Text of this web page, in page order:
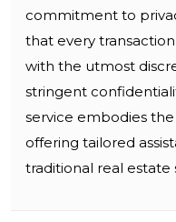
commitment to
that every
with the utmost
stringent
service embodies
offering tailored
traditional real estate